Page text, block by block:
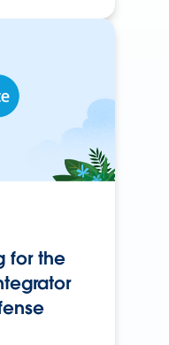
for the